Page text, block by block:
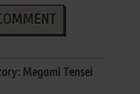
Megami Tensei